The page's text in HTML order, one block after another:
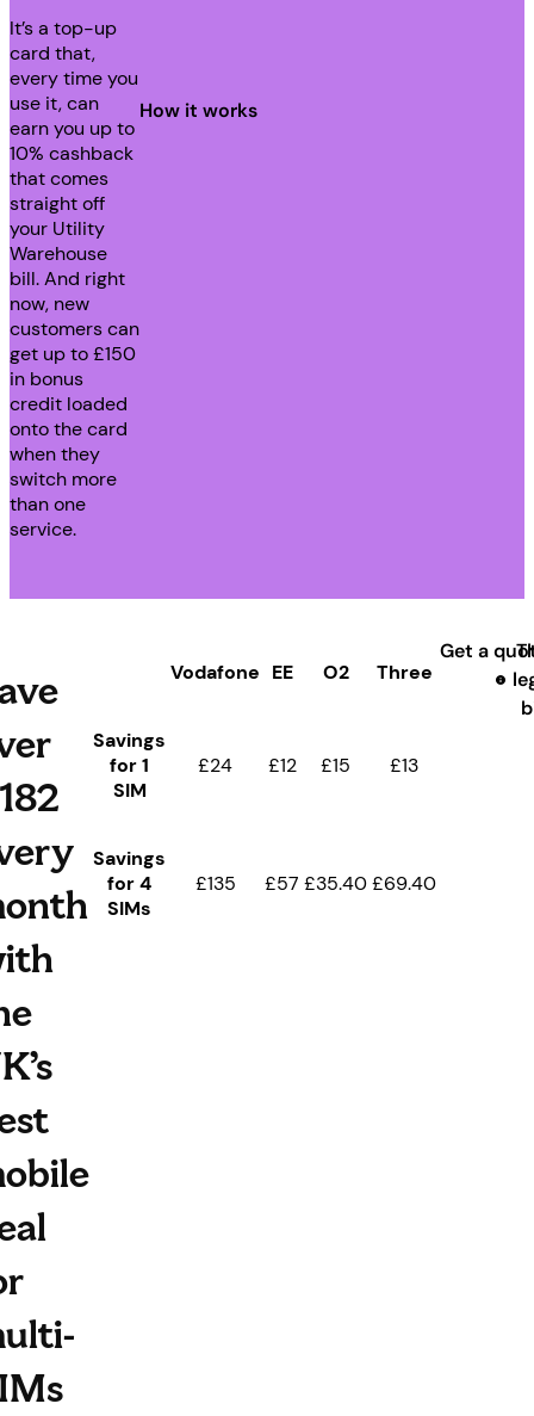
It’s a top-up
card that,
every time you
use it, can
earn you up to
10% cashback
that comes
straight off
your Utility
Warehouse
bill. And right
now, new
customers can
get up to £150
in bonus
credit loaded
onto the card
when they
switch more
than one
service.
How it works
Vodafone EE O2 Three
Savings
for 1
SIM
£24 £12 £15 £13
Savings
for 4
SIMs
£135 £57 £35.40£69.40
Get a